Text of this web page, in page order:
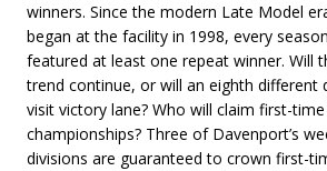
winners. Since the modern Late Model
began at the facility in 1998, every
featured at least one repeat winner. Will
trend continue, or will an eighth different
visit victory lane? Who will claim first-
championships? Three of Davenport’s
divisions are guaranteed to crown first-